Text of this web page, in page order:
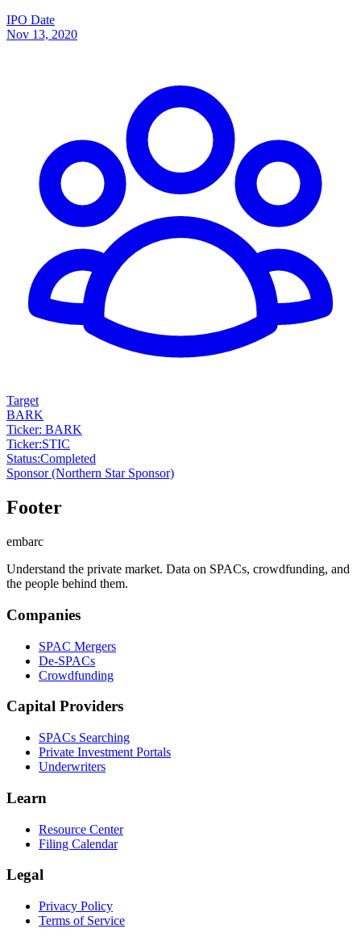
IPO Date
Nov 13, 2020
Target
BARK
Ticker: BARK
Ticker:STIC
Status:Completed
Sponsor(Northern Star Sponsor)
Footer
embarc
Understand the private market. Data on SPACs, crowdfunding, and
the people behind them.
Companies
SPAC Mergers
De-SPACs
Crowdfunding
Capital Providers
SPACs Searching
Private Investment Portals
Underwriters
Learn
Resource Center
Filing Calendar
Legal
Privacy Policy
Terms of Service